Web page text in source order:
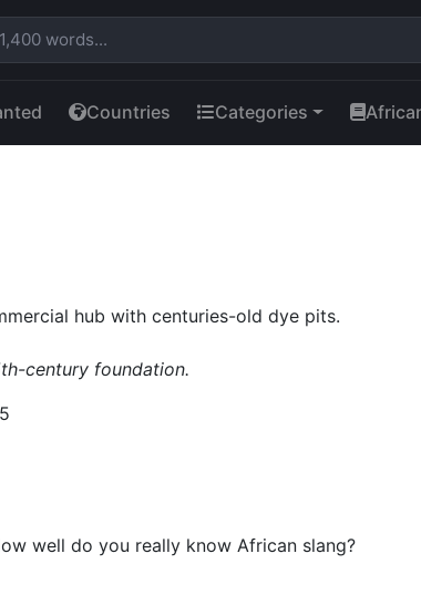
Countries Categories
hub with centuries-old dye pits.
century foundation.
well do you really know African slang?